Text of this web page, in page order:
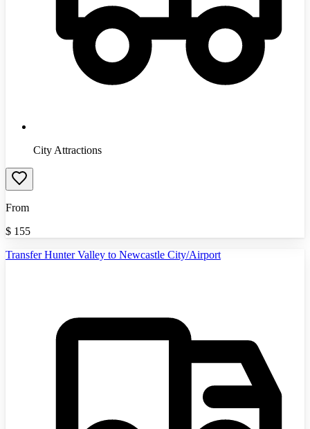
City Attractions
From
$ 155
Transfer Hunter Valley to Newcastle City/Airport